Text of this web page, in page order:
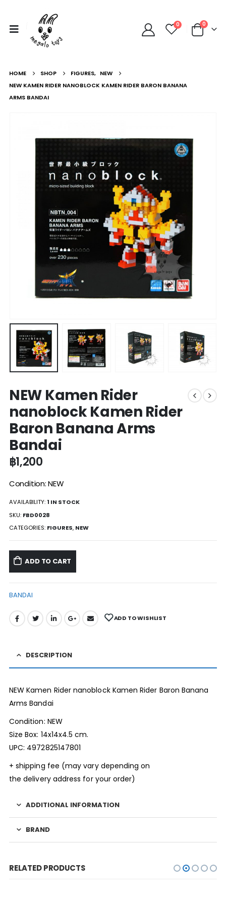
0 0
HOME SHOP FIGURES, NEW
NEW KAMEN RIDER NANOBLOCK KAMEN RIDER BARON BANANA
ARMS BANDAI
NEW Kamen Rider
nanoblock Kamen Rider
Baron Banana Arms
Bandai
฿1,200
Condition: NEW
AVAILABILITY:1 IN STOCK
SKU: FBD0028
CATEGORIES: FIGURES, NEW
ADD TO CART
BANDAI
ADD TO WISHLIST
DESCRIPTION
NEW Kamen Rider nanoblock Kamen Rider Baron Banana
Arms Bandai
Condition: NEW
Size Box: 14x14x4.5 cm.
UPC: 4972825147801
+ shipping fee (may vary depending on
the delivery address for your order)
ADDITIONAL INFORMATION
BRAND
RELATED PRODUCTS